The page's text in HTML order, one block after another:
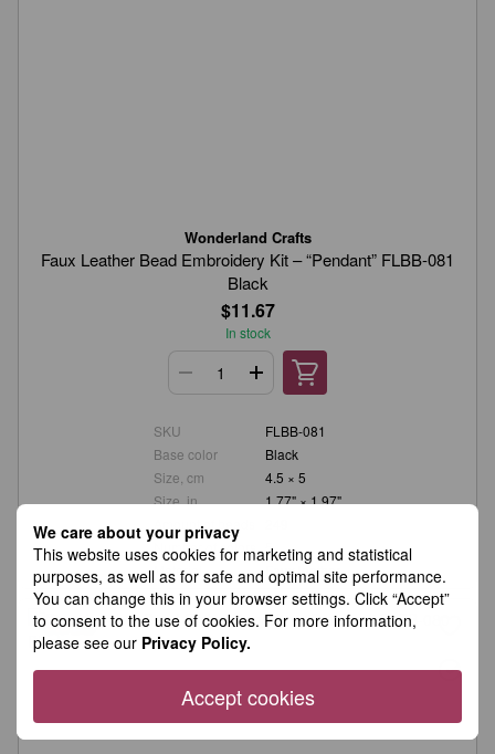
We care about your privacy
This website uses cookies for marketing and statistical
purposes, as well as for safe and optimal site performance.
You can change this in your browser settings. Click “Accept”
to consent to the use of cookies. For more information,
please see our Privacy Policy.
Accept cookies
Wonderland Crafts
Faux Leather Bead Embroidery Kit – “Pendant” FLBB-081
Black
$11.67
In stock
SKU
FLBB-081
Base color
Black
Size, cm
4.5 × 5
Size, in.
1.77" × 1.97"
Amount of beads
Number of colors
5
Material
Faux leather